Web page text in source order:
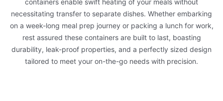
necessitating transfer to separate dishes. Whether embarking
on a week-long meal prep journey or packing a lunch for work,
rest assured these containers are built to last, boasting
durability, leak-proof properties, and a perfectly sized design
tailored to meet your on-the-go needs with precision.